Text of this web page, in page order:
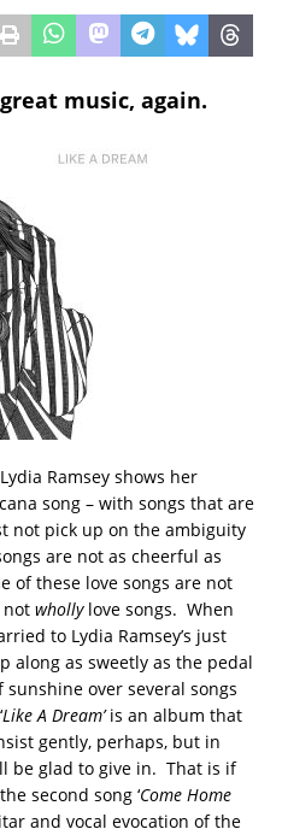
music, again.
Ramsey shows her
song – with songs that are
not pick up on the ambiguity
are not as cheerful as
of these love songs are not
not whollylove songs. When
to Lydia Ramsey’s just
along as sweetly as the pedal
over several songs
Like A Dream’is an album that
gently, perhaps, but in
be glad to give in. That is if
second song ‘Come Home
and vocal evocation of the